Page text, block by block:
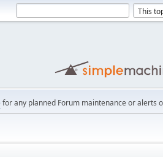
for any planned Forum maintenance or alerts